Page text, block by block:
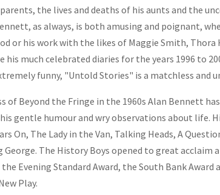
the lives and deaths of his aunts and the
as always, is both amusing and poignant,
or his work with the likes of Maggie Smith, Thora
his much celebrated diaries for the years 1996 to
funny, "Untold Stories" is a matchless and
of Beyond the Fringe in the 1960s Alan Bennett
gentle humour and wry observations about life.
On, The Lady in the Van, Talking Heads, A
George. The History Boys opened to great acclaim
the Evening Standard Award, the South Bank Award
Play.